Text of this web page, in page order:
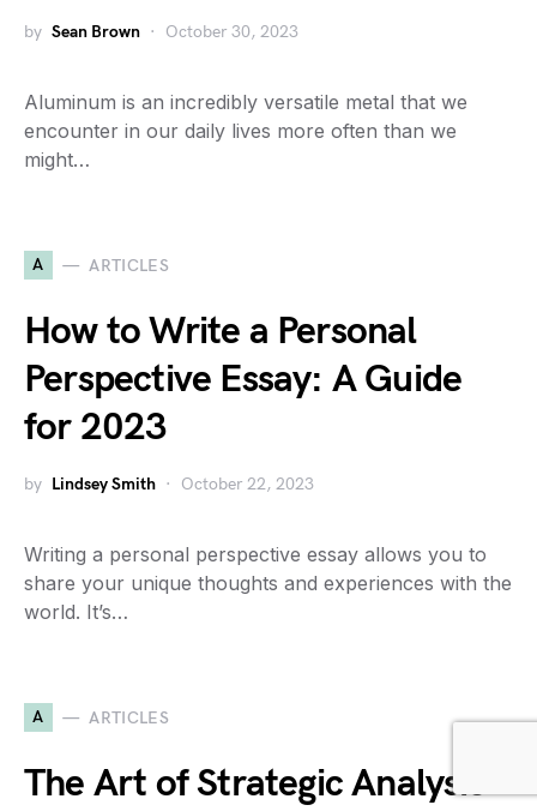
by Sean Brown October 30, 2023
Aluminum is an incredibly versatile metal that we
encounter in our daily lives more often than we
might…
A ARTICLES
How to Write a Personal
Perspective Essay: A Guide
for 2023
by Lindsey Smith October 22, 2023
Writing a personal perspective essay allows you to
share your unique thoughts and experiences with the
world. It’s…
A ARTICLES
The Art of Strategic Analysis